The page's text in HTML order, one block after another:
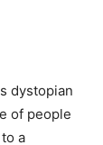
dystopian
of people
a